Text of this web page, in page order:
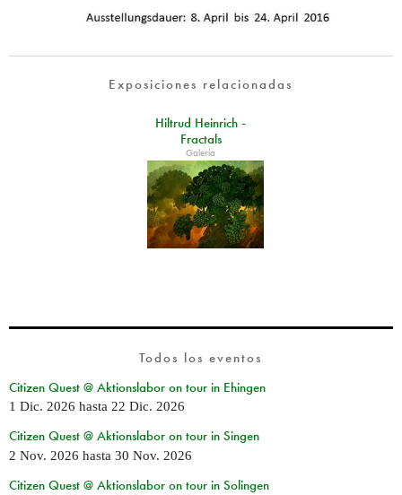
Exposiciones relacionadas
Hiltrud Heinrich -
Fractals
Galería
Todos los eventos
Citizen Quest @ Aktionslabor on tour in Ehingen
1 Dic. 2026 hasta 22 Dic. 2026
Citizen Quest @ Aktionslabor on tour in Singen
2 Nov. 2026 hasta 30 Nov. 2026
Citizen Quest @ Aktionslabor on tour in Solingen